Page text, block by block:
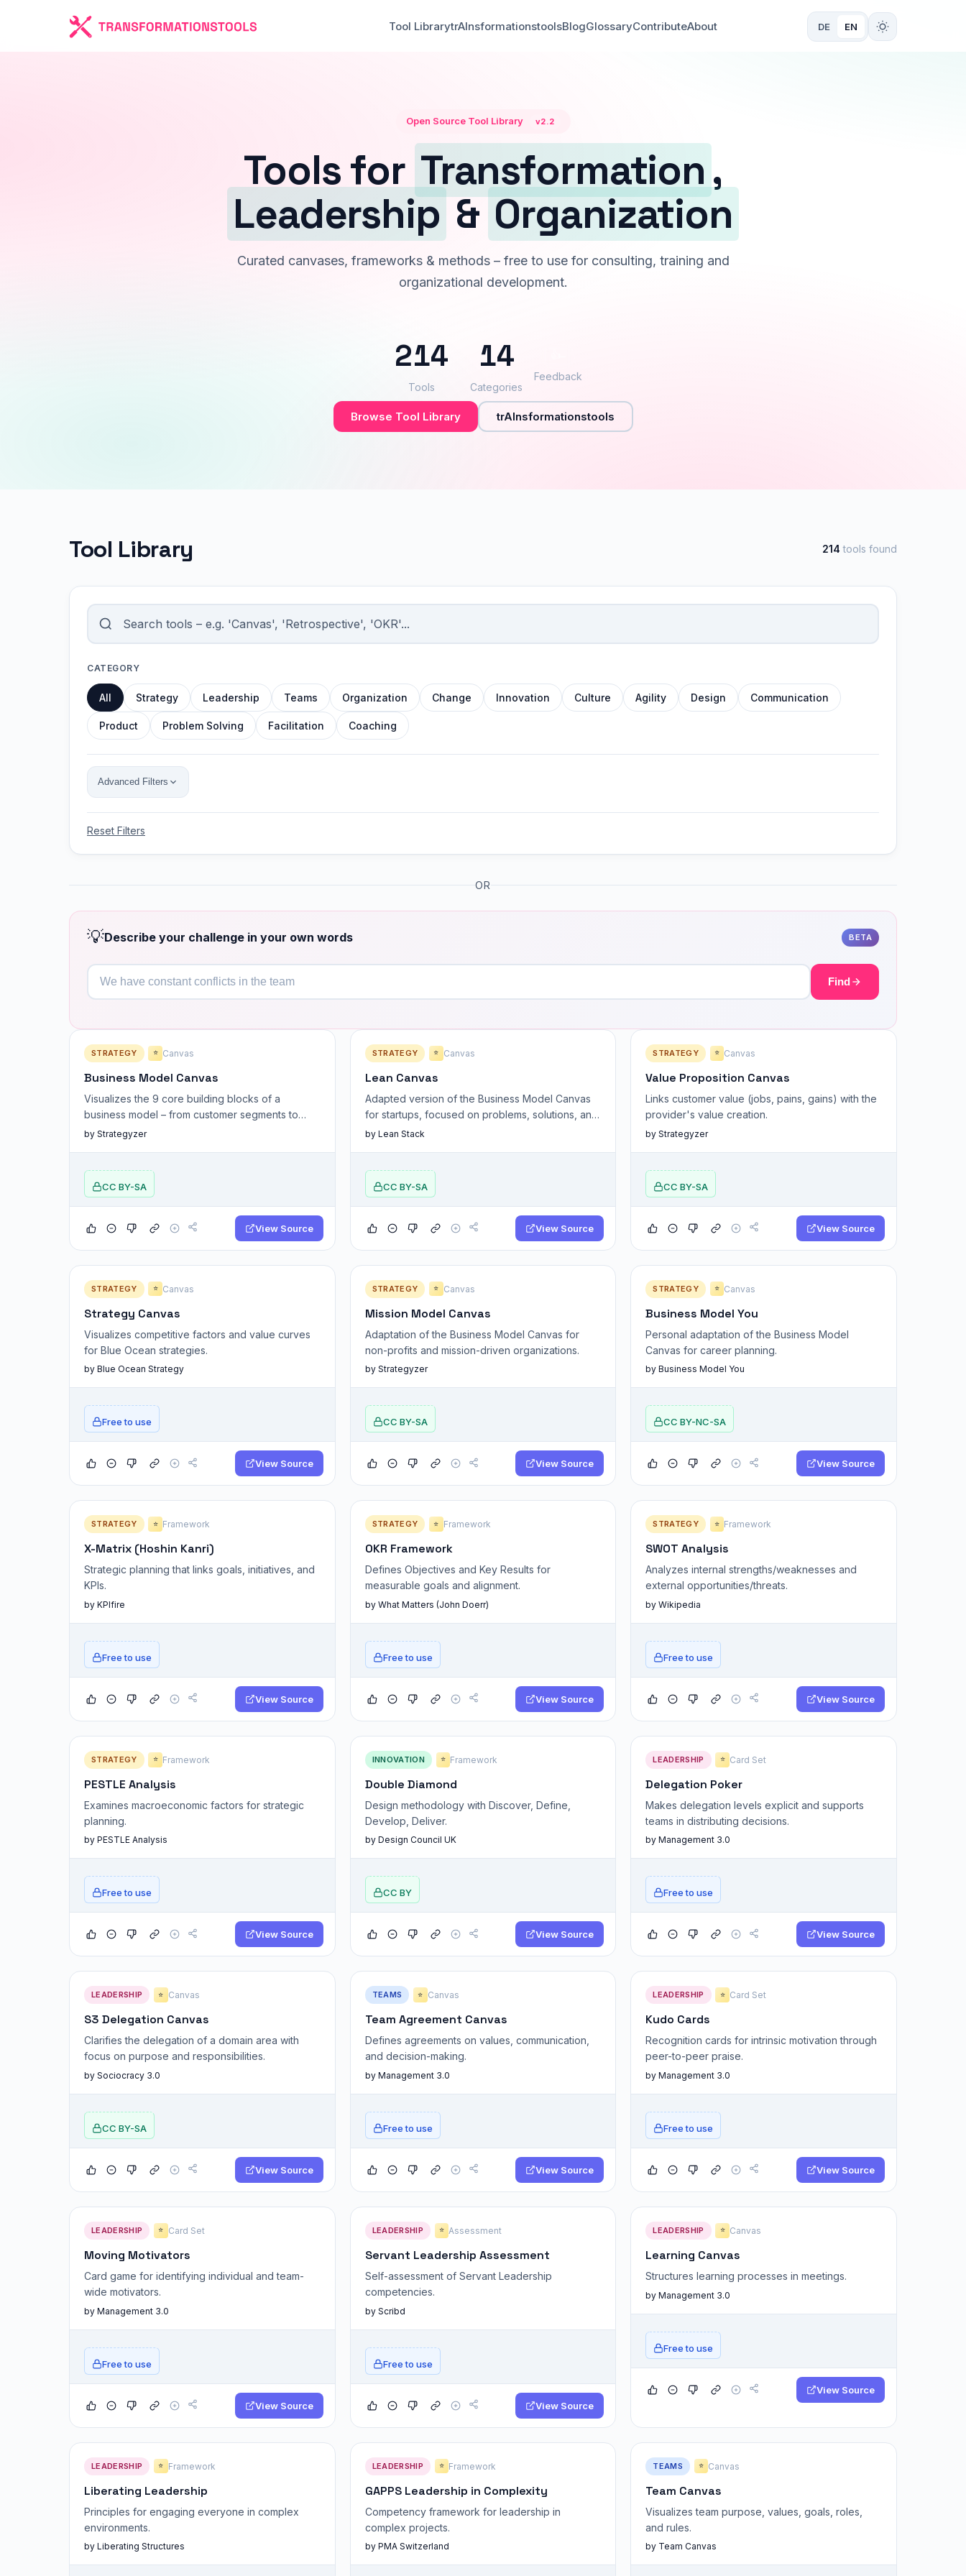
Tool LibrarytrAInsformationstoolsBlogGlossaryContributeAbout DE EN
Open Source Tool Library v2.2
Tools for Transformation,
Leadership&Organization
Curated canvases, frameworks & methods – free to use for consulting, training and
organizational development.
214
Tools
14
Categories
Feedback
Browse Tool Library trAInsformationstools
Tool Library 214 tools found
CATEGORY
All Strategy Leadership Teams Organization Change Innovation Culture Agility Design Communication
Product Problem Solving Facilitation Coaching
Advanced Filters
Reset Filters
OR
💡Describe your challenge in your own words BETA
Find
STRATEGY ⭐ Canvas
Business Model Canvas
Visualizes the 9 core building blocks of a
business model – from customer segments to
revenue streams.
by Strategyzer
CC BY-SA
View Source
STRATEGY ⭐ Canvas
Lean Canvas
Adapted version of the Business Model Canvas
for startups, focused on problems, solutions, and
key assumptions.
by Lean Stack
CC BY-SA
View Source
STRATEGY ⭐ Canvas
Value Proposition Canvas
Links customer value (jobs, pains, gains) with the
provider's value creation.
by Strategyzer
CC BY-SA
View Source
STRATEGY ⭐ Canvas
Strategy Canvas
Visualizes competitive factors and value curves
for Blue Ocean strategies.
by Blue Ocean Strategy
Free to use
View Source
STRATEGY ⭐ Canvas
Mission Model Canvas
Adaptation of the Business Model Canvas for
non-profits and mission-driven organizations.
by Strategyzer
CC BY-SA
View Source
STRATEGY ⭐ Canvas
Business Model You
Personal adaptation of the Business Model
Canvas for career planning.
by Business Model You
CC BY-NC-SA
View Source
STRATEGY ⭐ Framework
X-Matrix (Hoshin Kanri)
Strategic planning that links goals, initiatives, and
KPIs.
by KPIfire
Free to use
View Source
STRATEGY ⭐ Framework
OKR Framework
Defines Objectives and Key Results for
measurable goals and alignment.
by What Matters (John Doerr)
Free to use
View Source
STRATEGY ⭐ Framework
SWOT Analysis
Analyzes internal strengths/weaknesses and
external opportunities/threats.
by Wikipedia
Free to use
View Source
STRATEGY ⭐ Framework
PESTLE Analysis
Examines macroeconomic factors for strategic
planning.
by PESTLE Analysis
Free to use
View Source
INNOVATION ⭐ Framework
Double Diamond
Design methodology with Discover, Define,
Develop, Deliver.
by Design Council UK
CC BY
View Source
LEADERSHIP ⭐ Card Set
Delegation Poker
Makes delegation levels explicit and supports
teams in distributing decisions.
by Management 3.0
Free to use
View Source
LEADERSHIP ⭐ Canvas
S3 Delegation Canvas
Clarifies the delegation of a domain area with
focus on purpose and responsibilities.
by Sociocracy 3.0
CC BY-SA
View Source
TEAMS ⭐ Canvas
Team Agreement Canvas
Defines agreements on values, communication,
and decision-making.
by Management 3.0
Free to use
View Source
LEADERSHIP ⭐ Card Set
Kudo Cards
Recognition cards for intrinsic motivation through
peer-to-peer praise.
by Management 3.0
Free to use
View Source
LEADERSHIP ⭐ Card Set
Moving Motivators
Card game for identifying individual and team-
wide motivators.
by Management 3.0
Free to use
View Source
LEADERSHIP ⭐ Assessment
Servant Leadership Assessment
Self-assessment of Servant Leadership
competencies.
by Scribd
Free to use
View Source
LEADERSHIP ⭐ Canvas
Learning Canvas
Structures learning processes in meetings.
by Management 3.0
Free to use
View Source
LEADERSHIP ⭐ Framework
Liberating Leadership
Principles for engaging everyone in complex
environments.
by Liberating Structures
LEADERSHIP ⭐ Framework
GAPPS Leadership in Complexity
Competency framework for leadership in
complex projects.
by PMA Switzerland
TEAMS ⭐ Canvas
Team Canvas
Visualizes team purpose, values, goals, roles,
and rules.
by Team Canvas